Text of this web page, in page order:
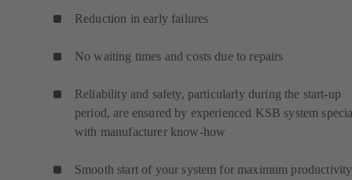
Reduction in early failures
No waiting times and costs due to repairs
Reliability and safety, particularly during the start-up
period, are ensured by experienced KSB system
with manufacturer know-how
Smooth start of your system for maximum